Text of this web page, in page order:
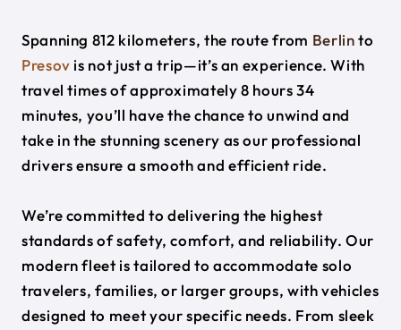
Spanning 812 kilometers, the route from Berlinto
Presov is not just a trip—it’s an experience. With
travel times of approximately 8 hours 34
minutes, you’ll have the chance to unwind and
take in the stunning scenery as our professional
drivers ensure a smooth and efficient ride.
We’re committed to delivering the highest
standards of safety, comfort, and reliability. Our
modern fleet is tailored to accommodate solo
travelers, families, or larger groups, with vehicles
designed to meet your specific needs. From sleek